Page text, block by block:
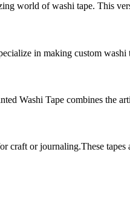
world of washi tape. This
in making custom washi
Washi Tape combines the
craft or journaling.These tapes